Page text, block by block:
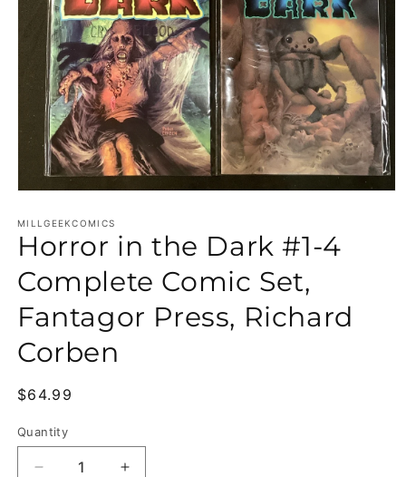
MILLGEEKCOMICS
Horror in the Dark #1-4
Complete Comic Set,
Fantagor Press, Richard
Corben
Regular price
$64.99
Quantity
Quantity